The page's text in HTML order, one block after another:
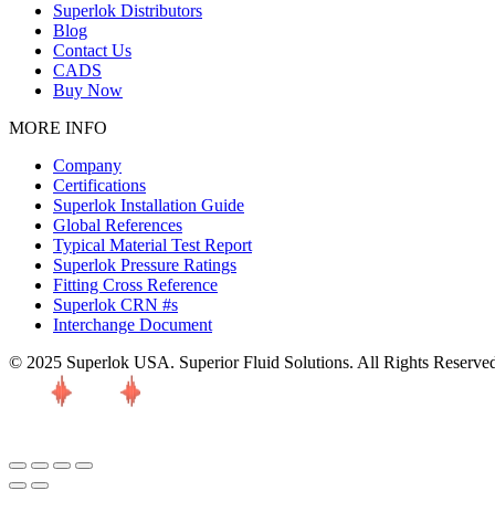
Superlok Distributors
Blog
Contact Us
CADS
Buy Now
MORE INFO
Company
Certifications
Superlok Installation Guide
Global References
Typical Material Test Report
Superlok Pressure Ratings
Fitting Cross Reference
Superlok CRN #s
Interchange Document
© 2025 Superlok USA. Superior Fluid Solutions. All Rights